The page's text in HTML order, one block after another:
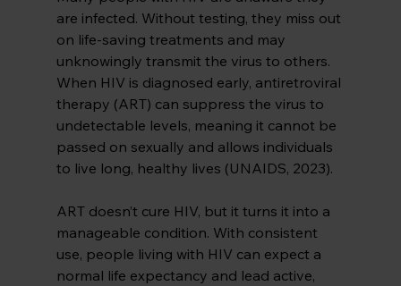
are infected. Without testing, they miss out
on life-saving treatments and may
unknowingly transmit the virus to others.
When HIV is diagnosed early, antiretroviral
therapy (ART) can suppress the virus to
undetectable levels, meaning it cannot be
passed on sexually and allows individuals
to live long, healthy lives (UNAIDS, 2023).
ART doesn’t cure HIV, but it turns it into a
manageable condition. With consistent
use, people living with HIV can expect a
normal life expectancy and lead active,